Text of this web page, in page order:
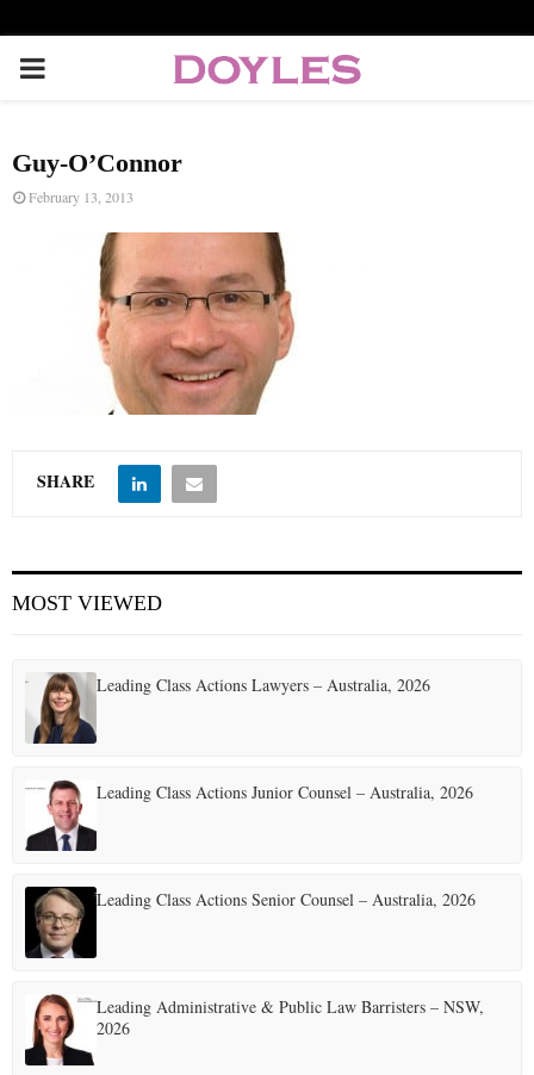
P
I
E
U
Guy-O’Connor
February 13, 2013
SHARE
MOST VIEWED
Leading Class Actions Lawyers – Australia, 2026
Leading Class Actions Junior Counsel – Australia, 2026
Leading Class Actions Senior Counsel – Australia, 2026
Leading Administrative & Public Law Barristers – NSW,
2026